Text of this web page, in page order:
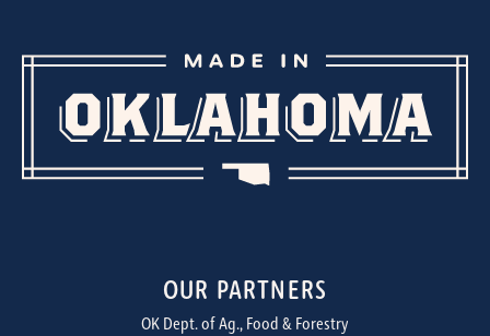
OUR PARTNERS
OK Dept. of Ag., Food & Forestry